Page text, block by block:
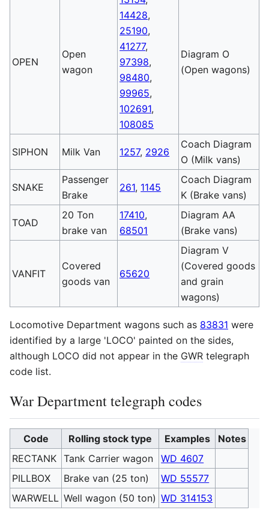
OPEN
Open
wagon
14428,
25190,
41277,
97398,
98480,
99965,
102691,
108085
Diagram O
(Open wagons)
SIPHON Milk Van 1257, 2926
Coach Diagram
O (Milk vans)
SNAKE
Passenger
Brake
261, 1145
Coach Diagram
K (Brake vans)
TOAD
20 Ton
brake van
17410,
68501
Diagram AA
(Brake vans)
VANFIT
Covered
goods van
65620
Diagram V
(Covered goods
and grain
wagons)
Locomotive Department wagons such as 83831 were
identified by a large 'LOCO' painted on the sides,
although LOCO did not appear in the GWR telegraph
code list.
War Department telegraph codes
Code Rolling stock type Examples
Notes
RECTANK
Tank Carrier wagon
WD 4607
PILLBOX
Brake van (25 ton)
WD 55577
WARWELL Well wagon (50 ton) WD 314153